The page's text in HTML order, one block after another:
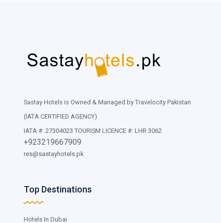
Sastay Hotels is Owned & Managed by Travelocity Pakistan
(IATA CERTIFIED AGENCY)
IATA #: 27304023 TOURISM LICENCE #: LHR 3062
+923219667909
res@sastayhotels.pk
Top Destinations
Hotels In Dubai